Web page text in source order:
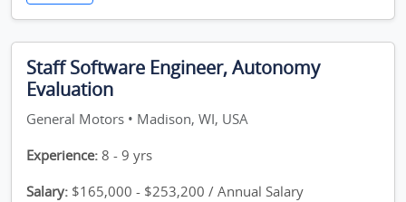
Staff Software Engineer, Autonomy
Evaluation
General Motors • Madison, WI, USA
Experience: 8 - 9 yrs
Salary: $165,000 - $253,200 / Annual Salary